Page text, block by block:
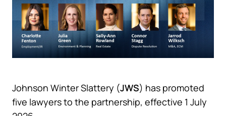
Johnson Winter Slattery (JWS) has promoted
five lawyers to the partnership, effective 1 July